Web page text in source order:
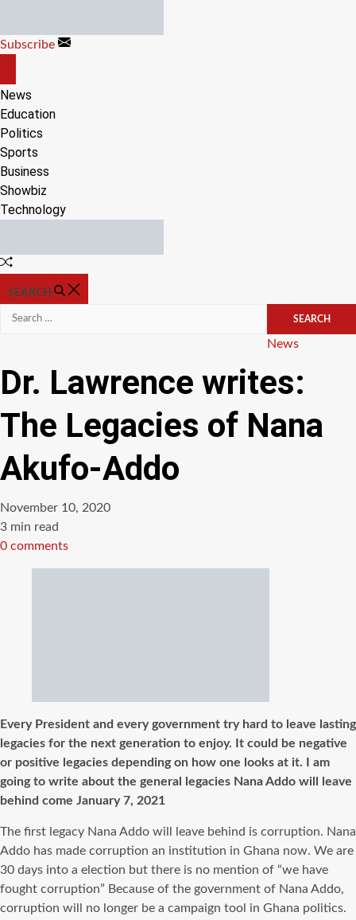
content
Subscribe
CANVAS
News
Education
Politics
Sports
Business
Showbiz
Technology
Random
SEARCH
Search
Categories
News
Dr. Lawrence writes:
The Legacies of Nana
Akufo-Addo
November 10, 2020
Estimated
read
3 min read
0 comments
Every President and every government try hard to leave lasting
legacies for the next generation to enjoy. It could be negative
or positive legacies depending on how one looks at it. I am
going to write about the general legacies Nana Addo will leave
behind come January 7, 2021
The first legacy Nana Addo will leave behind is corruption. Nana
Addo has made corruption an institution in Ghana now. We are
30 days into a election but there is no mention of “we have
fought corruption” Because of the government of Nana Addo,
corruption will no longer be a campaign tool in Ghana politics.